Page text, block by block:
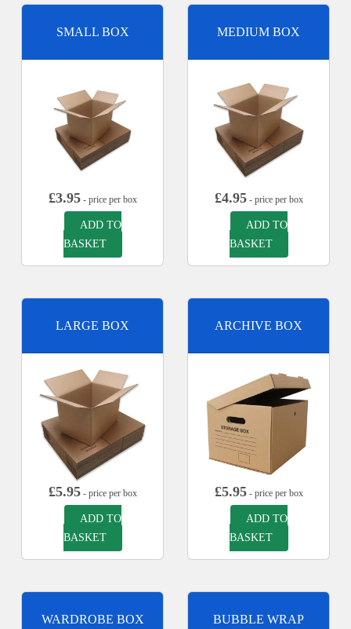
SMALL BOX
£3.95- price per box
ADD TO
BASKET
MEDIUM BOX
£4.95- price per box
ADD TO
BASKET
LARGE BOX
£5.95- price per box
ADD TO
BASKET
ARCHIVE BOX
£5.95- price per box
ADD TO
BASKET
WARDROBE BOX BUBBLE WRAP